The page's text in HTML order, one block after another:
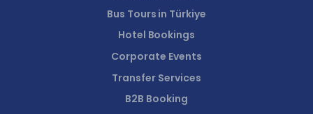
Bus Tours in Türkiye
Hotel Bookings
Corporate Events
Transfer Services
B2B Booking